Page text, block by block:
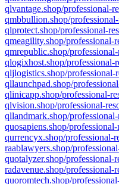
qlvantage.shop/professional-
qmbbullion.shop/
qlprotect.shop/professional-
qmeagility.shop/professional-
qmrepublic.shop/
qlogixhost.shop/professional-
qljlogistics.shop/professional-
qllaunchpad.shop/
qlinicapp.shop/professional-
qlvision.shop/professional-
qllandmark.shop/
quosapiens.shop/
qurrencyx.shop/professional-
raablawyers.shop/
quotalyzer.shop/professional-
radavenue.shop/professional-
quoromtech.shop/